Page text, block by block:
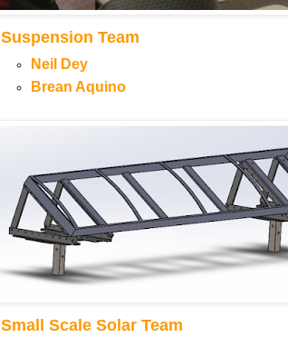
Suspension Team
Neil Dey
Brean Aquino
Small Scale Solar Team